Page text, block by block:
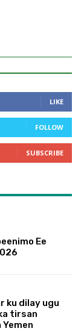
LIKE
FOLLOW
SUBSCRIBE
Ee
ku dilay ugu
tirsan